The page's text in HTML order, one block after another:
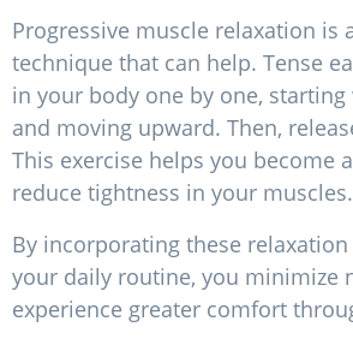
Progressive muscle relaxation is
technique that can help. Tense
in your body one by one,
and moving upward. Then,
This exercise helps you become
reduce tightness in your muscles.
By incorporating these
your daily routine, you minimize
experience greater comfort